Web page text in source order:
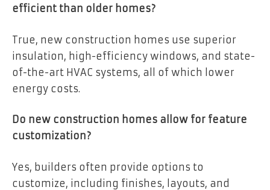
efficient than older homes?
True, new construction homes use superior
insulation, high-efficiency windows, and state-
of-the-art HVAC systems, all of which lower
energy costs.
Do new construction homes allow for feature
customization?
Yes, builders often provide options to
customize, including finishes, layouts, and